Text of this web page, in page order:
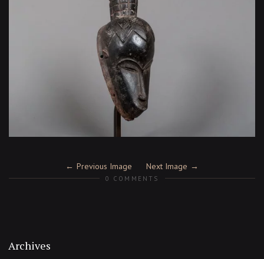
Previous Image Next Image
0 COMMENTS
Archives